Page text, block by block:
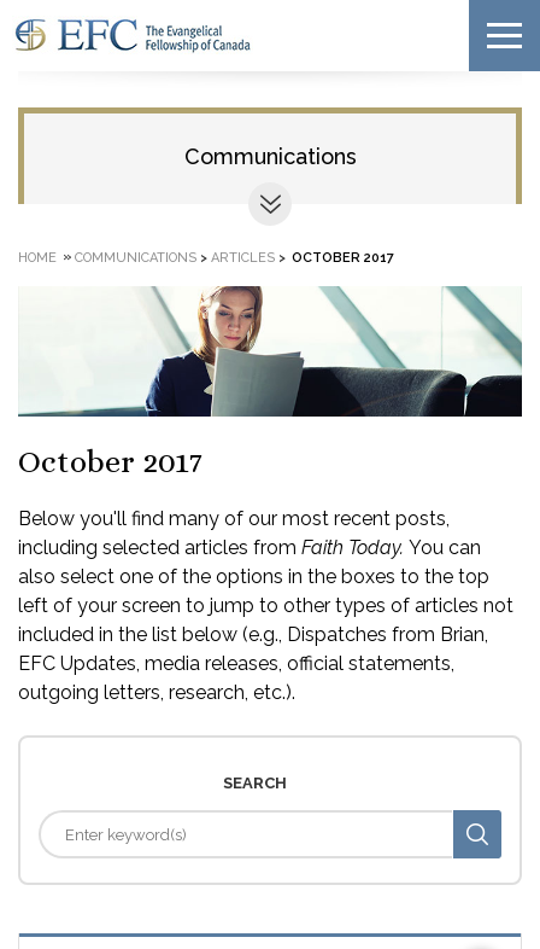
Communications
HOME » COMMUNICATIONS > ARTICLES > OCTOBER 2017
October 2017
Below you'll find many of our most recent posts,
including selected articles from Faith Today. You can
also select one of the options in the boxes to the top
left of your screen to jump to other types of articles not
included in the list below (e.g., Dispatches from Brian,
EFC Updates, media releases, official statements,
outgoing letters, research, etc.).
SEARCH